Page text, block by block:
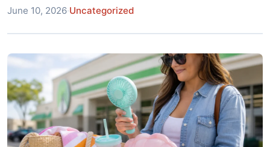
June 10, 2026·Uncategorized